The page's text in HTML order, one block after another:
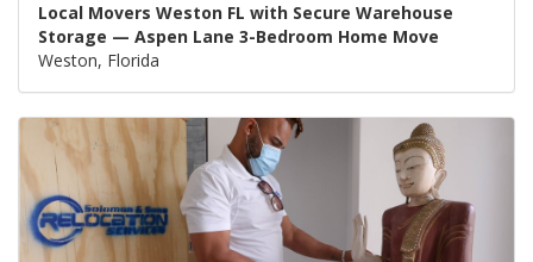
Local Movers Weston FL with Secure Warehouse
Storage — Aspen Lane 3-Bedroom Home Move
Weston, Florida